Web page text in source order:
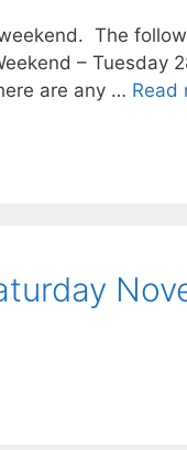
The
– Tuesday
are any … Read